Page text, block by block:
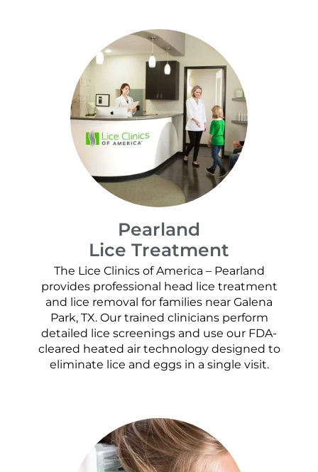
Pearland
Lice Treatment
The Lice Clinics of America – Pearland
provides professional head lice treatment
and lice removal for families near Galena
Park, TX. Our trained clinicians perform
detailed lice screenings and use our FDA-
cleared heated air technology designed to
eliminate lice and eggs in a single visit.